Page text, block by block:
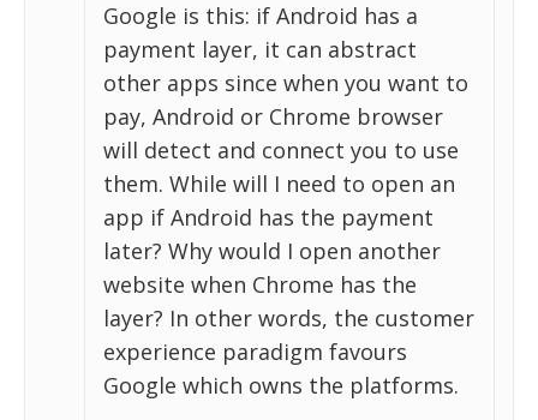
Google is this: if Android has a
payment layer, it can abstract
other apps since when you want to
pay, Android or Chrome browser
will detect and connect you to use
them. While will I need to open an
app if Android has the payment
later? Why would I open another
website when Chrome has the
layer? In other words, the customer
experience paradigm favours
Google which owns the platforms.